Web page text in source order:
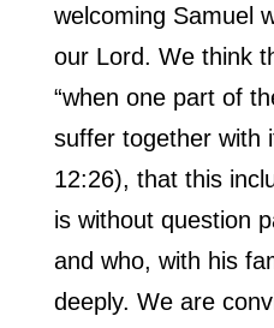
welcoming Samuel
our Lord. We think
“when one part of
suffer together with
12:26), that this
is without question
and who, with his
deeply. We are